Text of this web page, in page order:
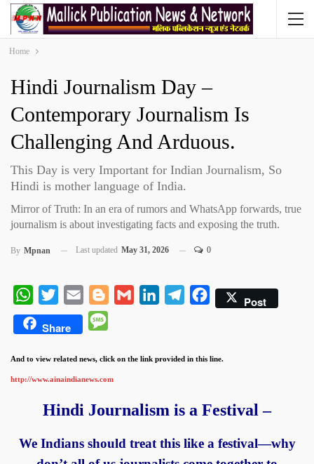
Home
Hindi Journalism Day –
Contemporary Journalism Is
Challenging And Arduous.
This Day is very Important for Indian Journalism, So
Hindi is mother language of India.
Mirror of Truth: In an era of rumors and WhatsApp forwards, true
journalism is about investigating facts and exposing the truth.
By Mpnan Last updated May 31, 2026 0
WhatsApp
Twitter Email BloggerGmail LinkedInTelegramFacebookPost
Share
And to view related news, click on the link provided in this line.
http://www.ainaindianews.com
Hindi Journalism is a Festival –
We Indians should treat this like a festival—why